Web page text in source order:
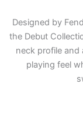
Designed by
the Debut
neck profile
playing feel